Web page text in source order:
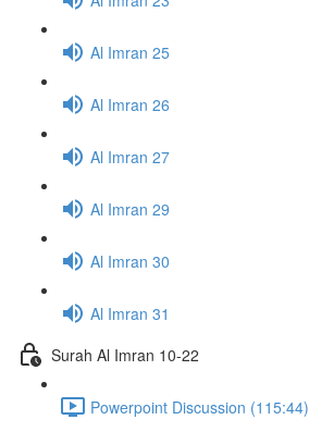
Al Imran 25
Al Imran 26
Al Imran 27
Al Imran 29
Al Imran 30
Al Imran 31
Surah Al Imran 10-22
Powerpoint Discussion (115:44)